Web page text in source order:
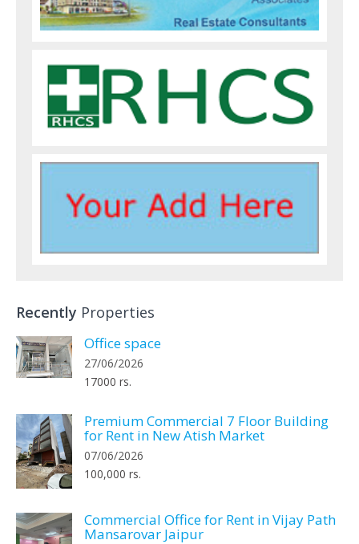
Recently Properties
Office space
27/06/2026
17000 rs.
Premium Commercial 7 Floor Building
for Rent in New Atish Market
07/06/2026
100,000 rs.
Commercial Office for Rent in Vijay Path
Mansarovar Jaipur